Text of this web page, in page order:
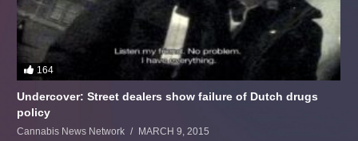
164
Undercover: Street dealers show failure of Dutch drugs
policy
Cannabis News Network MARCH 9, 2015